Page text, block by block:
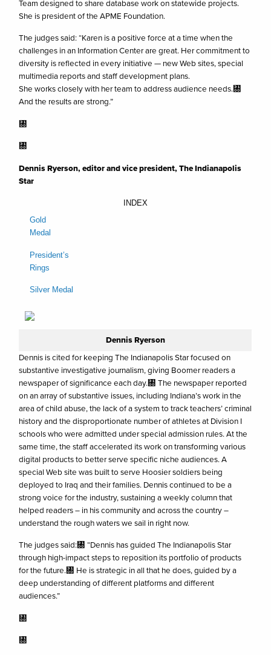
Team designed to share database work on statewide projects.
She is president of the APME Foundation.
The judges said: “Karen is a positive force at a time when the
challenges in an Information Center are great. Her commitment to
diversity is reflected in every initiative — new Web sites, special
multimedia reports and staff development plans.
She works closely with her team to address audience needs.㄀
And the results are strong.”
㄀
㄀
Dennis Ryerson, editor and vice president, The Indianapolis
Star
INDEX
Gold
Medal
President’s
Rings
Silver Medal
Dennis Ryerson
Dennis is cited for keeping The Indianapolis Star focused on
substantive investigative journalism, giving Boomer readers a
newspaper of significance each day.㄀ The newspaper reported
on an array of substantive issues, including Indiana’s work in the
area of child abuse, the lack of a system to track teachers’ criminal
history and the disproportionate number of athletes at Division I
schools who were admitted under special admission rules. At the
same time, the staff accelerated its work on transforming various
digital products to better serve specific niche audiences. A
special Web site was built to serve Hoosier soldiers being
deployed to Iraq and their families. Dennis continued to be a
strong voice for the industry, sustaining a weekly column that
helped readers – in his community and across the country –
understand the rough waters we sail in right now.
The judges said:㄀ “Dennis has guided The Indianapolis Star
through high-impact steps to reposition its portfolio of products
for the future.㄀ He is strategic in all that he does, guided by a
deep understanding of different platforms and different
audiences.”
㄀
㄀